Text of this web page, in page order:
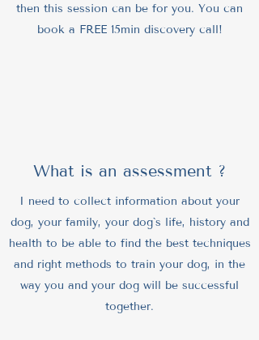
then this session can be for you. You can
book a FREE 15min discovery call!
What is an assessment ?
I need to collect information about your
dog, your family, your dog`s life, history and
health to be able to find the best techniques
and right methods to train your dog, in the
way you and your dog will be successful
together.